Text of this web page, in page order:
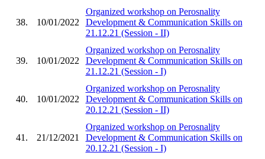
38. 10/01/2022
Organized workshop on Perosnality
Development & Communication Skills on
21.12.21 (Session - II)
39. 10/01/2022
Organized workshop on Perosnality
Development & Communication Skills on
21.12.21 (Session - I)
40. 10/01/2022
Organized workshop on Perosnality
Development & Communication Skills on
20.12.21 (Session - II)
41. 21/12/2021
Organized workshop on Perosnality
Development & Communication Skills on
20.12.21 (Session - I)